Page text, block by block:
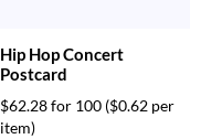
Hip Hop Concert
Postcard
$62.28 for 100 ($0.62 per
item)